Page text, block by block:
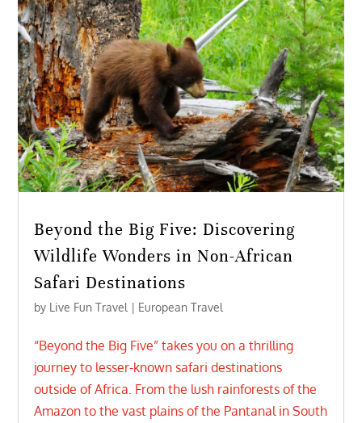
Beyond the Big Five: Discovering
Wildlife Wonders in Non-African
Safari Destinations
by Live Fun Travel | European Travel
“Beyond the Big Five” takes you on a thrilling
journey to lesser-known safari destinations
outside of Africa. From the lush rainforests of the
Amazon to the vast plains of the Pantanal in South